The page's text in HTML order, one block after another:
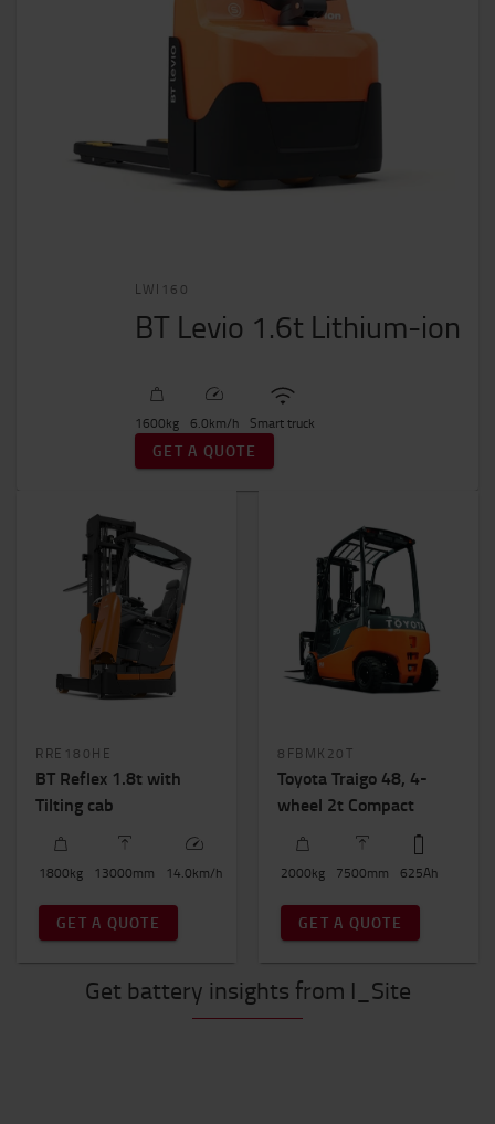
LWI160
BT Levio 1.6t Lithium-ion
1600kg 6.0km/h Smart truck
GET A QUOTE
RRE180HE
BT Reflex 1.8t with
Tilting cab
1800kg 13000mm 14.0km/h
GET A QUOTE
8FBMK20T
Toyota Traigo 48, 4-
wheel 2t Compact
2000kg 7500mm 625Ah
GET A QUOTE
Get battery insights from I_Site